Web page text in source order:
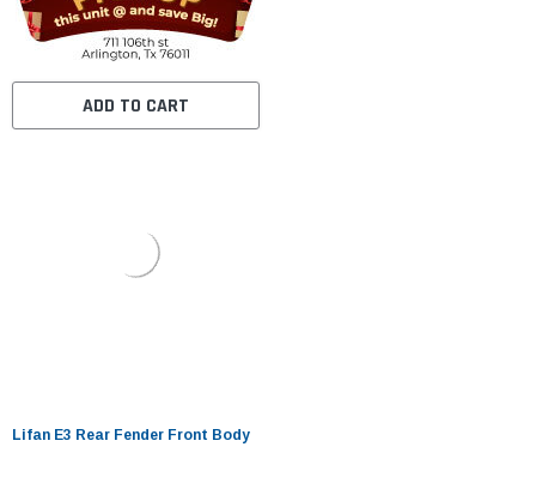
ADD TO CART
Lifan E3 Rear Fender Front Body